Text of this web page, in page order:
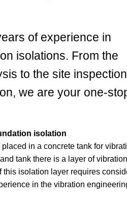
of experience in
isolations. From the
to the site inspection
we are your one-
isolation
in a concrete tank for
tank there is a layer of
this isolation layer requires
in the vibration